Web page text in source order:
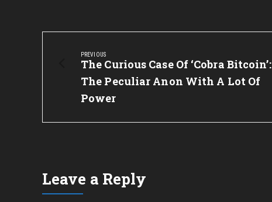
Post
navigation
PREVIOUS
Previous
Post:
The Curious Case Of ‘Cobra Bitcoin’:
The Peculiar Anon With A Lot Of
Power
Leave a Reply